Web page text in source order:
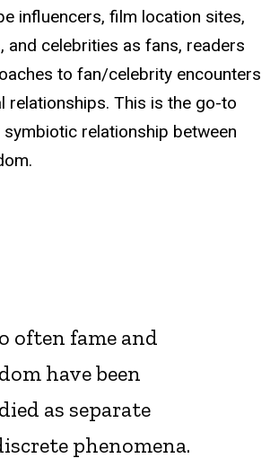
influencers, film location sites,
and celebrities as fans, readers
to fan/celebrity encounters
relationships. This is the go-to
relationship between
often fame and
have been
as separate
phenomena.